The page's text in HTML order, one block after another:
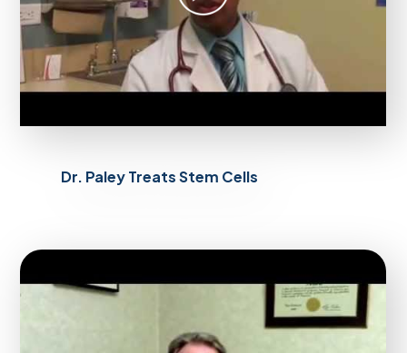
Dr. Paley Treats Stem Cells